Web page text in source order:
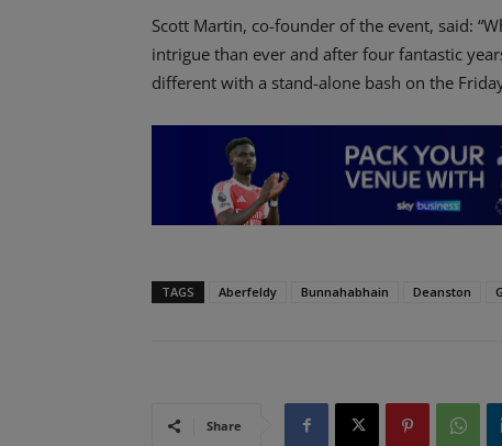
Scott Martin, co-founder of the event, said:
intrigue than ever and after four fantastic
different with a stand-alone bash on the
TAGS Aberfeldy Bunnahabhain Deanston
Share